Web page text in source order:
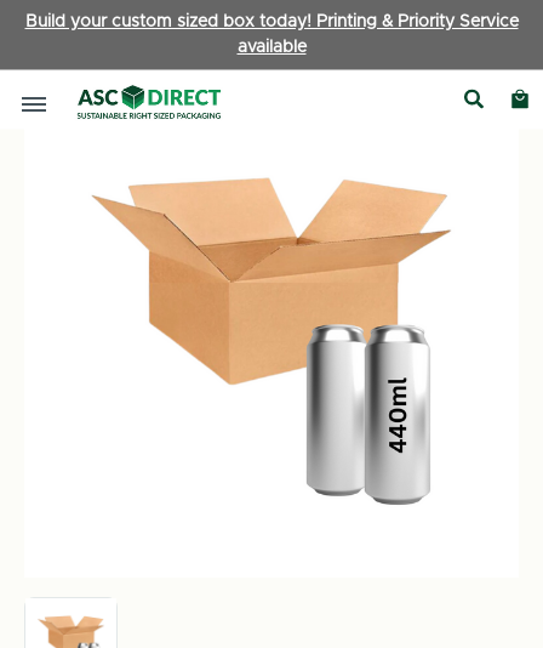
Build your custom sized box today! Printing & Priority Service
available